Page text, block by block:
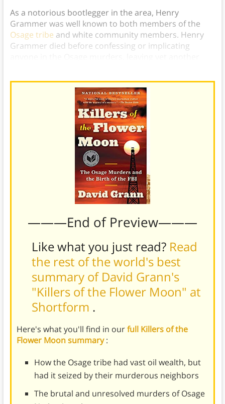
As a notorious bootlegger in the area, Henry
Grammer was well known to both members of the
Osage tribe and white community members. Henry
Grammer died before confessing or implicating
———End of Preview———
Like what you just read? Read
the rest of the world's best
summary of David Grann's
"Killers of the Flower Moon" at
Shortform .
Here's what you'll find in ourfull Killers of the
Flower Moon summary:
How the Osage tribe had vast oil wealth, but
had it seized by their murderous neighbors
The brutal and unresolved murders of Osage